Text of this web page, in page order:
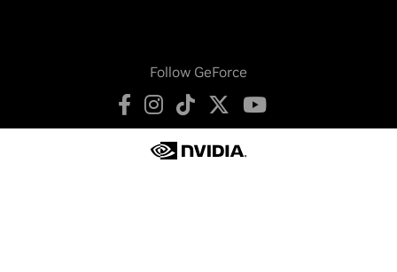
Follow GeForce